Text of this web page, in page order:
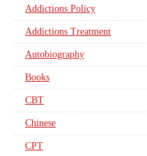
Addictions Policy
Addictions Treatment
Autobiography
Books
CBT
Chinese
CPT